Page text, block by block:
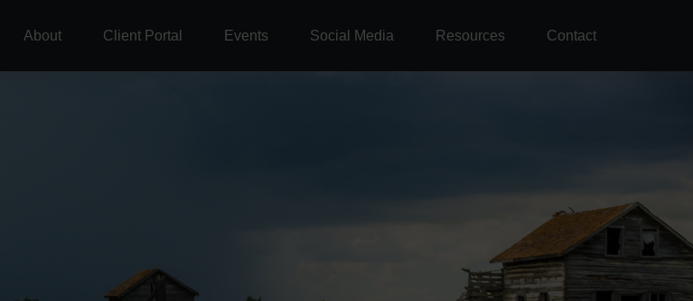
About Client Portal Events Social Media Resources Contact